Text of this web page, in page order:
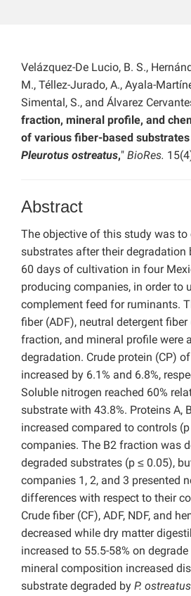
Velázquez-De Lucio, B. S.,
M., Téllez-Jurado, A., Ayala-
Simental, S., and Álvarez
fraction, mineral profile, and
of various fiber-based
Pleurotus ostreatus," BioRes.
Abstract
The objective of this study was to
substrates after their degradation
60 days of cultivation in four
producing companies, in order to
complement feed for ruminants.
fiber (ADF), neutral detergent fiber
fraction, and mineral profile were
degradation. Crude protein (CP)
increased by 6.1% and 6.8%,
Soluble nitrogen reached 60%
substrate with 43.8%. Proteins A,
increased compared to controls
companies. The B2 fraction was
degraded substrates (p ≤ 0.05),
companies 1, 2, and 3 presented
differences with respect to their
Crude fiber (CF), ADF, NDF, and
decreased while dry matter
increased to 55.5-58% on
mineral composition increased
substrate degraded by P. ostreatus